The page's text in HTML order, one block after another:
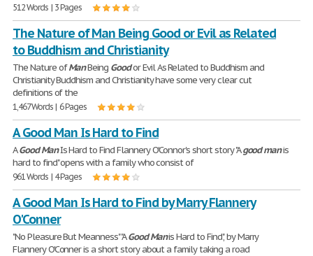
512 Words | 3 Pages
The Nature of Man Being Good or Evil as Related
to Buddhism and Christianity
The Nature ofManBeing Goodor Evil As Related to Buddhism and
Christianity Buddhism and Christianity have some very clear cut
definitions of the
1,467 Words | 6 Pages
A Good Man Is Hard to Find
AGoodManIs Hard to Find Flannery O'Connor's short story "Agood manis
hard to find" opens with a family who consist of
961 Words | 4 Pages
A Good Man Is Hard to Find by Marry Flannery
O'Conner
"No Pleasure But Meanness" "AGoodManis Hard to Find", by Marry
Flannery O'Conner is a short story about a family taking a road